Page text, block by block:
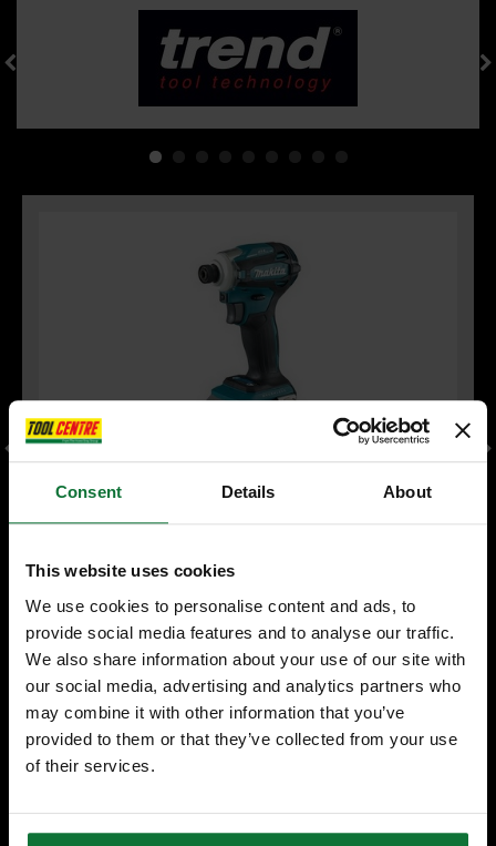
Consent Details About
This website uses cookies
We use cookies to personalise content and ads, to
provide social media features and to analyse our traffic.
We also share information about your use of our site with
our social media, advertising and analytics partners who
may combine it with other information that you’ve
provided to them or that they’ve collected from your use
of their services.
£95
£79
CONTACT US